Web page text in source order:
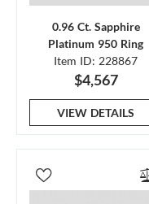
0.96 Ct. Sapphire
Platinum 950 Ring
Item ID: 228867
$4,567
VIEW DETAILS